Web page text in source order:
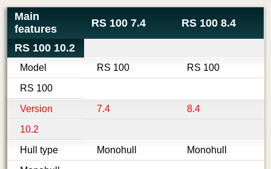
Main
features
RS 100 7.4 RS 100 8.4
RS 100 10.2
Model RS 100
RS 100
RS 100
Version
7.4
8.4
10.2
Hull type
Monohull
Monohull